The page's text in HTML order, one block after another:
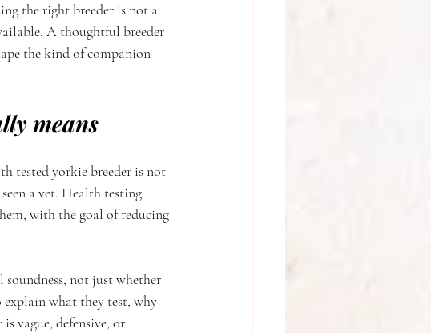
the right breeder is not a
A thoughtful breeder
the kind of companion
means
tested yorkie breeder is not
a vet. Health testing
with the goal of reducing
not just whether
explain what they test, why
vague, defensive, or